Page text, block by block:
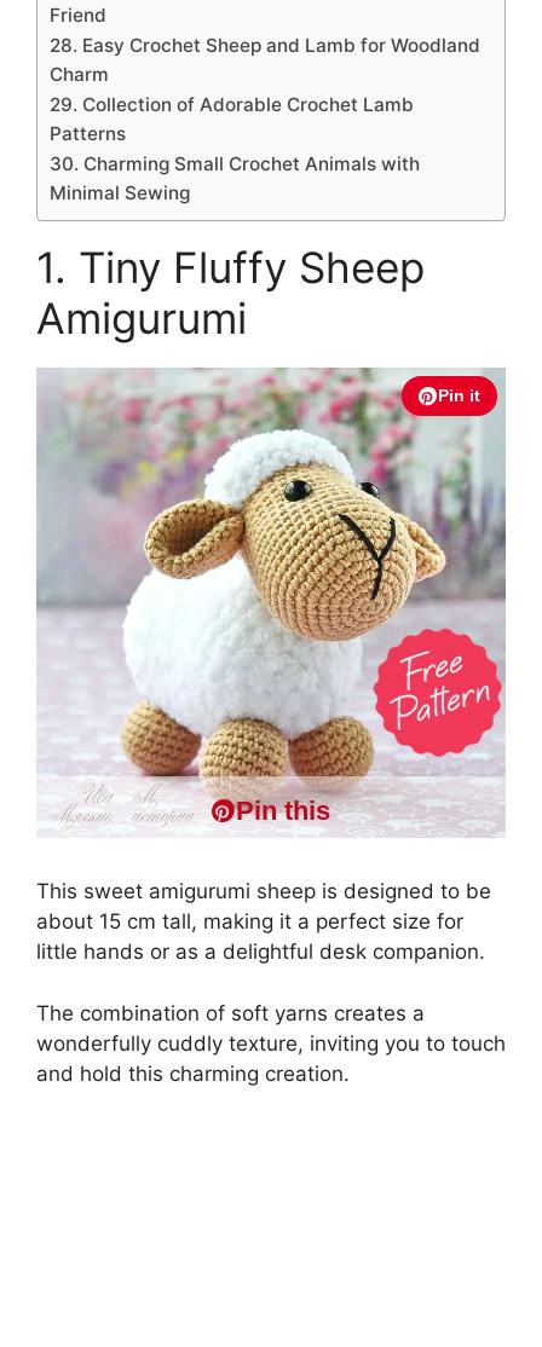
Friend
28. Easy Crochet Sheep and Lamb for Woodland
Charm
29. Collection of Adorable Crochet Lamb
Patterns
30. Charming Small Crochet Animals with
Minimal Sewing
1. Tiny Fluffy Sheep
Amigurumi
Pin it
Pin this
This sweet amigurumi sheep is designed to be
about 15 cm tall, making it a perfect size for
little hands or as a delightful desk companion.
The combination of soft yarns creates a
wonderfully cuddly texture, inviting you to touch
and hold this charming creation.